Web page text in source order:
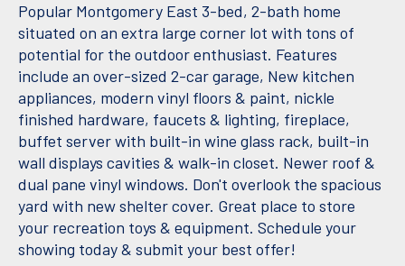
Popular Montgomery East 3-bed, 2-bath home
situated on an extra large corner lot with tons of
potential for the outdoor enthusiast. Features
include an over-sized 2-car garage, New kitchen
appliances, modern vinyl floors & paint, nickle
finished hardware, faucets & lighting, fireplace,
buffet server with built-in wine glass rack, built-in
wall displays cavities & walk-in closet. Newer roof &
dual pane vinyl windows. Don't overlook the spacious
yard with new shelter cover. Great place to store
your recreation toys & equipment. Schedule your
showing today & submit your best offer!